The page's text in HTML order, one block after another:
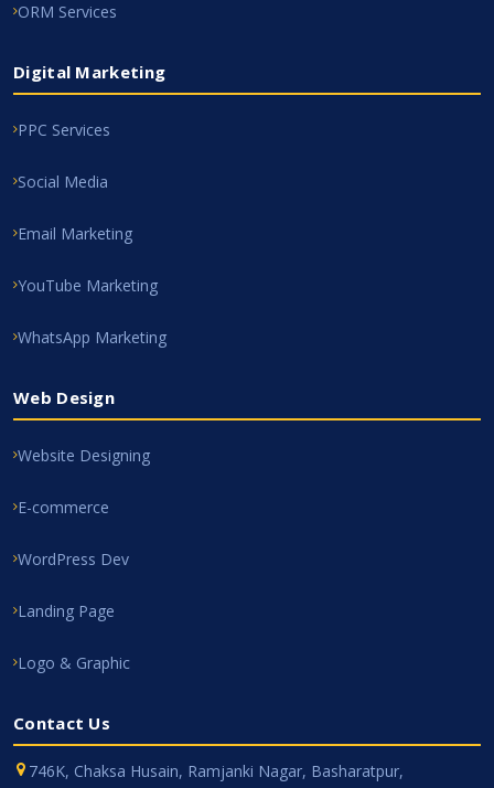
ORM Services
Digital Marketing
PPC Services
Social Media
Email Marketing
YouTube Marketing
WhatsApp Marketing
Web Design
Website Designing
E-commerce
WordPress Dev
Landing Page
Logo & Graphic
Contact Us
746K, Chaksa Husain, Ramjanki Nagar, Basharatpur,